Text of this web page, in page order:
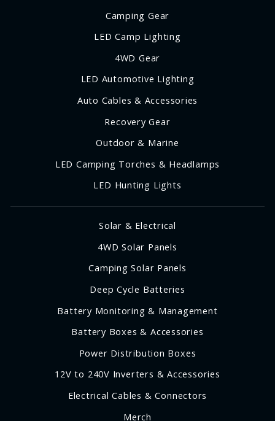
Camping Gear
LED Camp Lighting
4WD Gear
LED Automotive Lighting
Auto Cables & Accessories
Recovery Gear
Outdoor & Marine
LED Camping Torches & Headlamps
LED Hunting Lights
Solar & Electrical
4WD Solar Panels
Camping Solar Panels
Deep Cycle Batteries
Battery Monitoring & Management
Battery Boxes & Accessories
Power Distribution Boxes
12V to 240V Inverters & Accessories
Electrical Cables & Connectors
Merch